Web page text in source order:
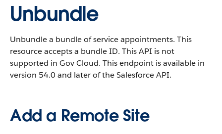
Unbundle
Unbundle a bundle of service appointments. This
resource accepts a bundle ID. This API is not
supported in Gov Cloud. This endpoint is available in
version 54.0 and later of the Salesforce API.
Add a Remote Site